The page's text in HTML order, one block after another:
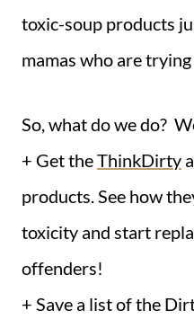
toxic-soup products
mamas who are
So, what do we do?
+ Get theThinkDirty
products. See how
toxicity and start
offenders!
+ Save a list of the